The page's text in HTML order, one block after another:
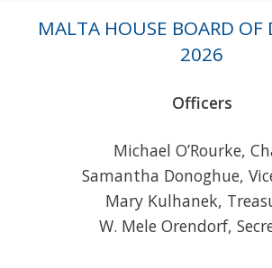
MALTA HOUSE BOARD OF
2026
Officers
Michael O’Rourke,
Samantha Donoghue,
Mary Kulhanek,
W. Mele Orendorf,